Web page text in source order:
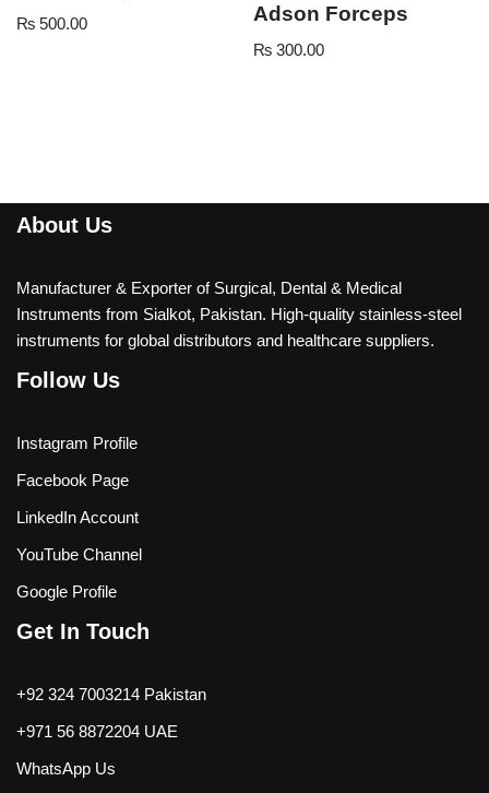
₨ 500.00 Adson Forceps
₨ 300.00
About Us
Manufacturer & Exporter of Surgical, Dental & Medical
Instruments from Sialkot, Pakistan. High-quality stainless-steel
instruments for global distributors and healthcare suppliers.
Follow Us
Instagram Profile
Facebook Page
LinkedIn Account
YouTube Channel
Google Profile
Get In Touch
+92 324 7003214 Pakistan
+971 56 8872204 UAE
WhatsApp Us